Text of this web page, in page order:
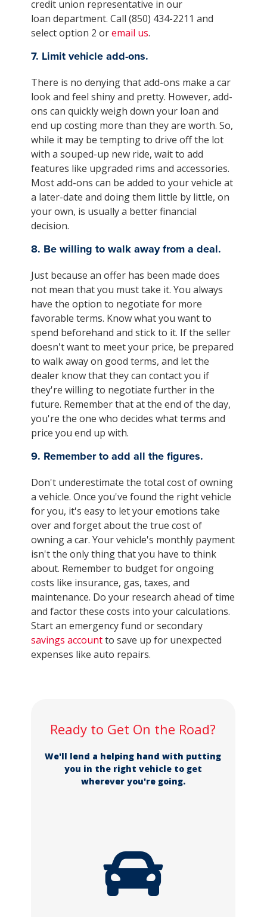
credit union representative in our
loan department. Call (850) 434-2211 and
select option 2 oremail us.
7. Limit vehicle add-ons.
There is no denying that add-ons make a car
look and feel shiny and pretty. However, add-
ons can quickly weigh down your loan and
end up costing more than they are worth. So,
while it may be tempting to drive off the lot
with a souped-up new ride, wait to add
features like upgraded rims and accessories.
Most add-ons can be added to your vehicle at
a later-date and doing them little by little, on
your own, is usually a better financial
decision.
8. Be willing to walk away from a deal.
Just because an offer has been made does
not mean that you must take it. You always
have the option to negotiate for more
favorable terms. Know what you want to
spend beforehand and stick to it. If the seller
doesn't want to meet your price, be prepared
to walk away on good terms, and let the
dealer know that they can contact you if
they're willing to negotiate further in the
future. Remember that at the end of the day,
you're the one who decides what terms and
price you end up with.
9. Remember to add all the figures.
Don't underestimate the total cost of owning
a vehicle. Once you've found the right vehicle
for you, it's easy to let your emotions take
over and forget about the true cost of
owning a car. Your vehicle's monthly payment
isn't the only thing that you have to think
about. Remember to budget for ongoing
costs like insurance, gas, taxes, and
maintenance. Do your research ahead of time
and factor these costs into your calculations.
Start an emergency fund or secondary
savings accountto save up for unexpected
expenses like auto repairs.
Ready to Get On the Road?
We'll lend a helping hand with putting
you in the right vehicle to get
wherever you're going.